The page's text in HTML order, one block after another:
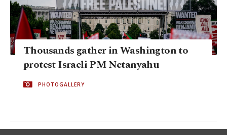
Thousands gather in Washington to
protest Israeli PM Netanyahu
PHOTOGALLERY